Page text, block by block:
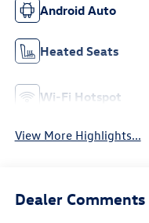
Android Auto
Heated Seats
Wi-Fi Hotspot
View More Highlights...
Dealer Comments